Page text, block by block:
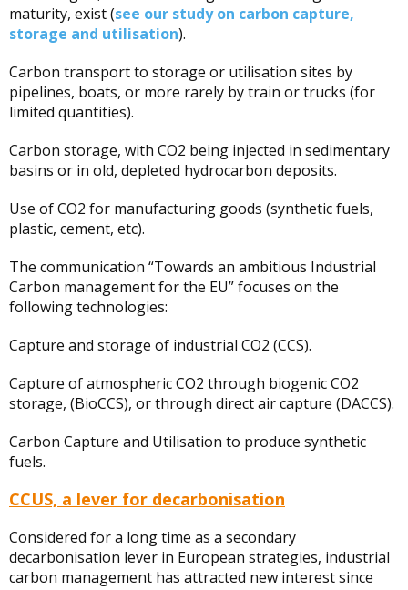
maturity, exist (see our study on carbon capture,
storage and utilisation).
Carbon transport to storage or utilisation sites by
pipelines, boats, or more rarely by train or trucks (for
limited quantities).
Carbon storage, with CO2 being injected in sedimentary
basins or in old, depleted hydrocarbon deposits.
Use of CO2 for manufacturing goods (synthetic fuels,
plastic, cement, etc).
The communication “Towards an ambitious Industrial
Carbon management for the EU” focuses on the
following technologies:
Capture and storage of industrial CO2 (CCS).
Capture of atmospheric CO2 through biogenic CO2
storage, (BioCCS), or through direct air capture (DACCS).
Carbon Capture and Utilisation to produce synthetic
fuels.
CCUS, a lever for decarbonisation
Considered for a long time as a secondary
decarbonisation lever in European strategies, industrial
carbon management has attracted new interest since